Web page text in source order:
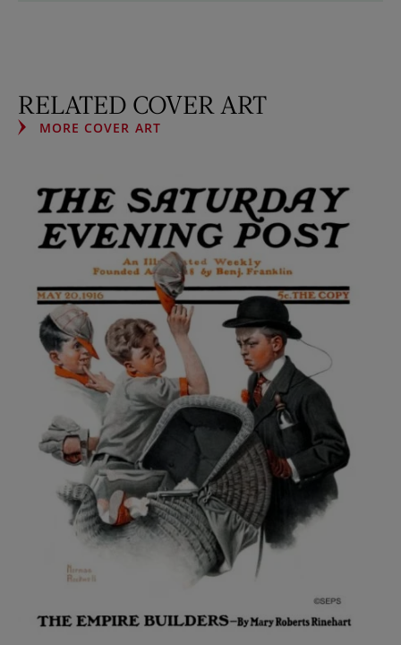
RELATED COVER ART
MORE COVER ART